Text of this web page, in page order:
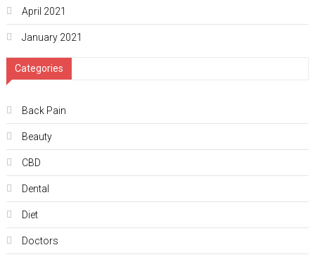
April 2021
January 2021
Categories
Back Pain
Beauty
CBD
Dental
Diet
Doctors